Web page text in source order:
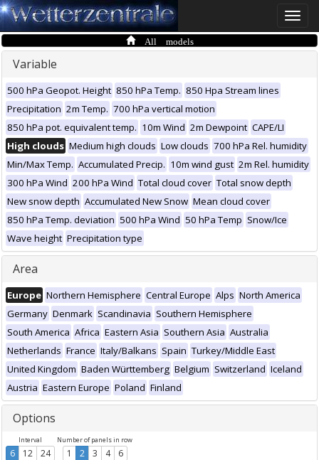
Toggle
All models
Variable
500 hPa Geopot. Height 850 hPa Temp. 850 Hpa Stream lines
Precipitation 2m Temp. 700 hPa vertical motion
850 hPa pot. equivalent temp. 10m Wind 2m Dewpoint CAPE/LI
High clouds Medium high clouds Low clouds 700 hPa Rel. humidity
Min/Max Temp. Accumulated Precip. 10m wind gust 2m Rel. humidity
300 hPa Wind 200 hPa Wind Total cloud cover Total snow depth
New snow depth Accumulated New Snow Mean cloud cover
850 hPa Temp. deviation 500 hPa Wind 50 hPa Temp Snow/Ice
Wave height Precipitation type
Area
Europe Northern Hemisphere Central Europe Alps North America
Germany Denmark Scandinavia Southern Hemisphere
South America Africa Eastern Asia Southern Asia Australia
Netherlands France Italy/Balkans Spain Turkey/Middle East
United Kingdom Baden Württemberg Belgium Switzerland Iceland
Austria Eastern Europe Poland Finland
Options
Interval
6 12 24
Number of panels in row
1 2 3 4 6